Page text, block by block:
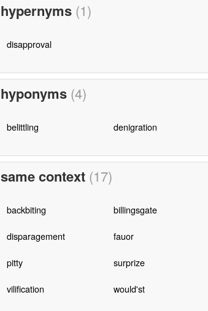
hypernyms (1)
disapproval
hyponyms (4)
belittling denigration
same context (17)
backbiting billingsgate
disparagement fauor
pitty surprize
vilification would'st